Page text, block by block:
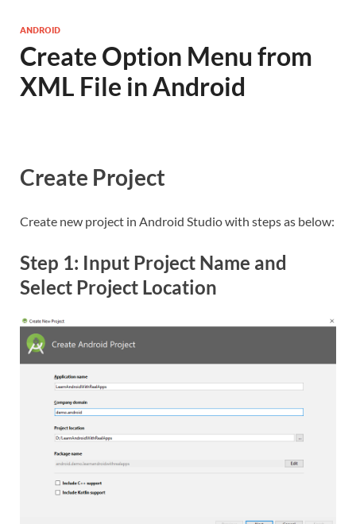
ANDROID
Create Option Menu from
XML File in Android
Create Project
Create new project in Android Studio with steps as below:
Step 1: Input Project Name and
Select Project Location